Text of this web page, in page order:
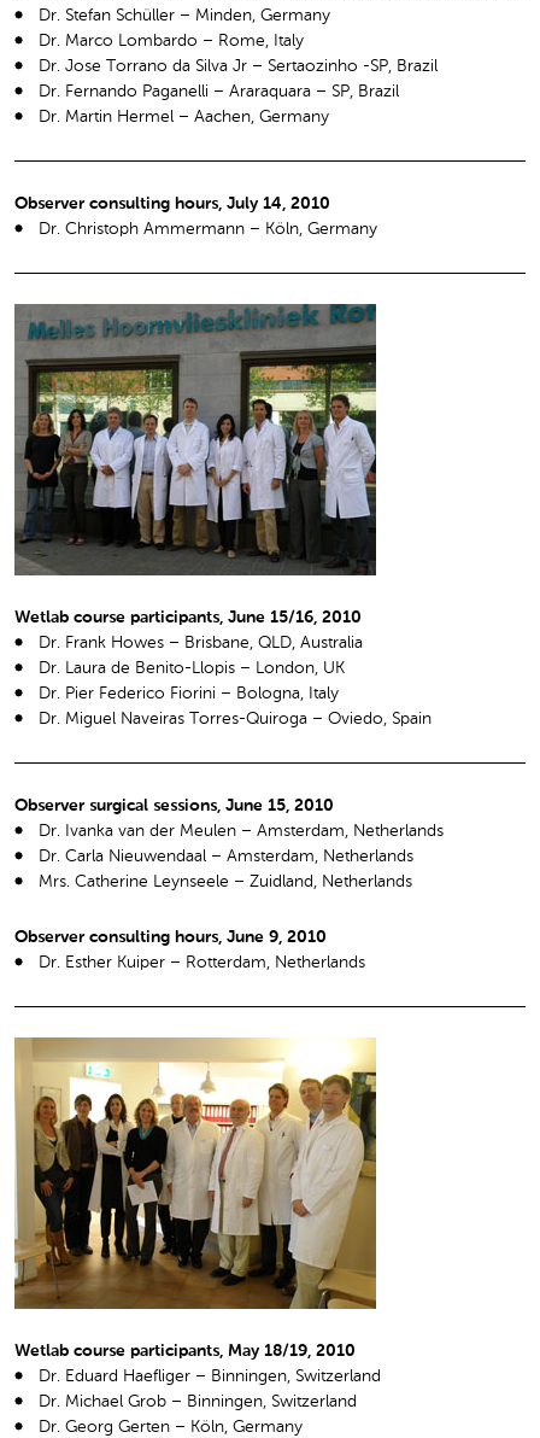
Dr. Stefan Schüller – Minden, Germany
Dr. Marco Lombardo – Rome, Italy
Dr. Jose Torrano da Silva Jr – Sertaozinho -SP, Brazil
Dr. Fernando Paganelli – Araraquara – SP, Brazil
Dr. Martin Hermel – Aachen, Germany
Observer consulting hours, July 14, 2010
Dr. Christoph Ammermann – Köln, Germany
Wetlab course participants, June 15/16, 2010
Dr. Frank Howes – Brisbane, QLD, Australia
Dr. Laura de Benito-Llopis – London, UK
Dr. Pier Federico Fiorini – Bologna, Italy
Dr. Miguel Naveiras Torres-Quiroga – Oviedo, Spain
Observer surgical sessions, June 15, 2010
Dr. Ivanka van der Meulen – Amsterdam, Netherlands
Dr. Carla Nieuwendaal – Amsterdam, Netherlands
Mrs. Catherine Leynseele – Zuidland, Netherlands
Observer consulting hours, June 9, 2010
Dr. Esther Kuiper – Rotterdam, Netherlands
Wetlab course participants, May 18/19, 2010
Dr. Eduard Haefliger – Binningen, Switzerland
Dr. Michael Grob – Binningen, Switzerland
Dr. Georg Gerten – Köln, Germany